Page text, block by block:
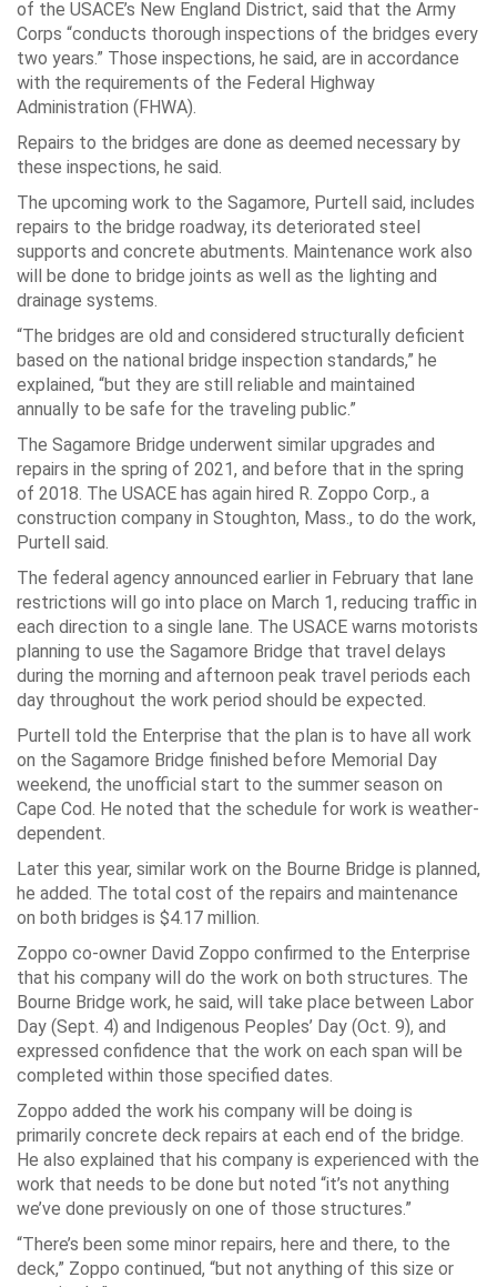
of the USACE’s New England District, said that the Army
Corps “conducts thorough inspections of the bridges every
two years.” Those inspections, he said, are in accordance
with the requirements of the Federal Highway
Administration (FHWA).
Repairs to the bridges are done as deemed necessary by
these inspections, he said.
The upcoming work to the Sagamore, Purtell said, includes
repairs to the bridge roadway, its deteriorated steel
supports and concrete abutments. Maintenance work also
will be done to bridge joints as well as the lighting and
drainage systems.
“The bridges are old and considered structurally deficient
based on the national bridge inspection standards,” he
explained, “but they are still reliable and maintained
annually to be safe for the traveling public.”
The Sagamore Bridge underwent similar upgrades and
repairs in the spring of 2021, and before that in the spring
of 2018. The USACE has again hired R. Zoppo Corp., a
construction company in Stoughton, Mass., to do the work,
Purtell said.
The federal agency announced earlier in February that lane
restrictions will go into place on March 1, reducing traffic in
each direction to a single lane. The USACE warns motorists
planning to use the Sagamore Bridge that travel delays
during the morning and afternoon peak travel periods each
day throughout the work period should be expected.
Purtell told the Enterprise that the plan is to have all work
on the Sagamore Bridge finished before Memorial Day
weekend, the unofficial start to the summer season on
Cape Cod. He noted that the schedule for work is weather-
dependent.
Later this year, similar work on the Bourne Bridge is planned,
he added. The total cost of the repairs and maintenance
on both bridges is $4.17 million.
Zoppo co-owner David Zoppo confirmed to the Enterprise
that his company will do the work on both structures. The
Bourne Bridge work, he said, will take place between Labor
Day (Sept. 4) and Indigenous Peoples’ Day (Oct. 9), and
expressed confidence that the work on each span will be
completed within those specified dates.
Zoppo added the work his company will be doing is
primarily concrete deck repairs at each end of the bridge.
He also explained that his company is experienced with the
work that needs to be done but noted “it’s not anything
we’ve done previously on one of those structures.”
“There’s been some minor repairs, here and there, to the
deck,” Zoppo continued, “but not anything of this size or